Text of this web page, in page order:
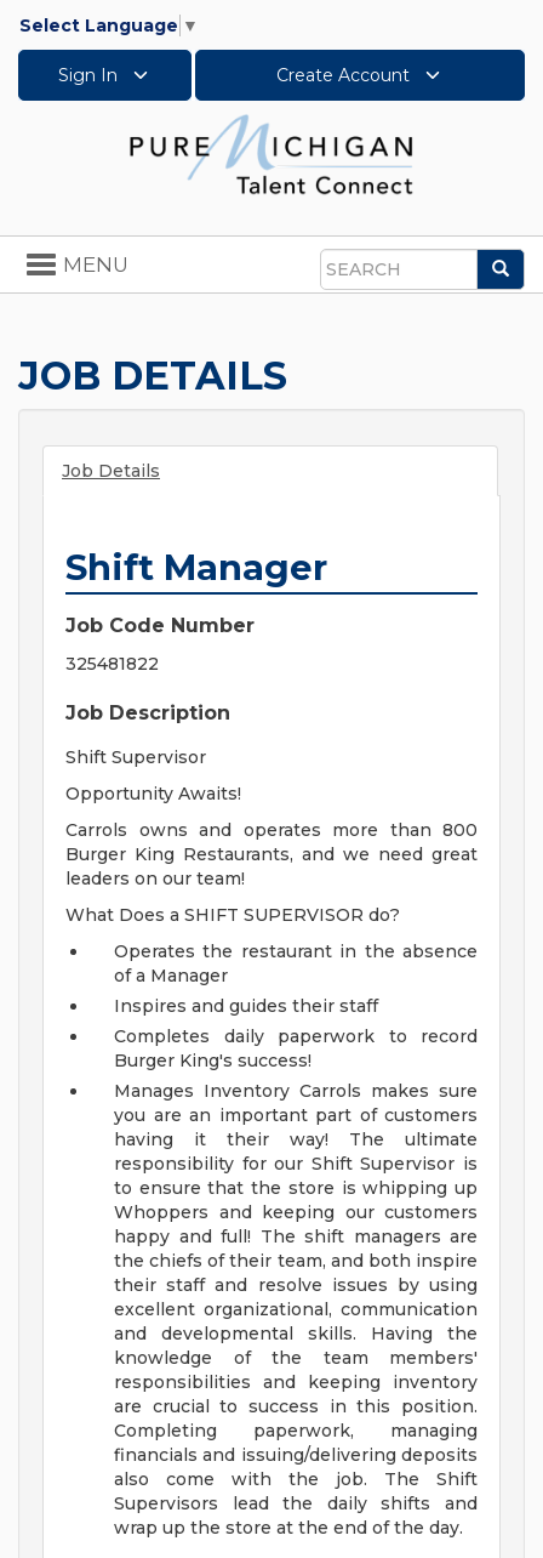
Select Language ▼
Sign In Create Account
Search
Toggle
navigation
MENU
JOB DETAILS
Job Details
Shift Manager
Job Code Number
325481822
Job Description
Shift Supervisor
Opportunity Awaits!
Carrols owns and operates more than 800
Burger King Restaurants, and we need great
leaders on our team!
What Does a SHIFT SUPERVISOR do?
Operates the restaurant in the absence
of a Manager
Inspires and guides their staff
Completes daily paperwork to record
Burger King's success!
Manages Inventory Carrols makes sure
you are an important part of customers
having it their way! The ultimate
responsibility for our Shift Supervisor is
to ensure that the store is whipping up
Whoppers and keeping our customers
happy and full! The shift managers are
the chiefs of their team, and both inspire
their staff and resolve issues by using
excellent organizational, communication
and developmental skills. Having the
knowledge of the team members'
responsibilities and keeping inventory
are crucial to success in this position.
Completing paperwork, managing
financials and issuing/delivering deposits
also come with the job. The Shift
Supervisors lead the daily shifts and
wrap up the store at the end of the day.